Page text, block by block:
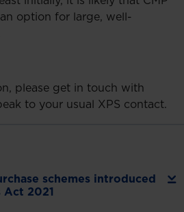
option for large, well-
please get in touch with
to your usual XPS contact.
schemes introduced
Act 2021